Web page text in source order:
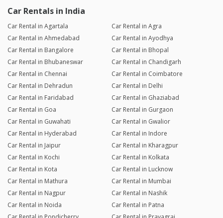
Car Rentals in India
Car Rental in Agartala
Car Rental in Agra
Car Rental in Ahmedabad
Car Rental in Ayodhya
Car Rental in Bangalore
Car Rental in Bhopal
Car Rental in Bhubaneswar
Car Rental in Chandigarh
Car Rental in Chennai
Car Rental in Coimbatore
Car Rental in Dehradun
Car Rental in Delhi
Car Rental in Faridabad
Car Rental in Ghaziabad
Car Rental in Goa
Car Rental in Gurgaon
Car Rental in Guwahati
Car Rental in Gwalior
Car Rental in Hyderabad
Car Rental in Indore
Car Rental in Jaipur
Car Rental in Kharagpur
Car Rental in Kochi
Car Rental in Kolkata
Car Rental in Kota
Car Rental in Lucknow
Car Rental in Mathura
Car Rental in Mumbai
Car Rental in Nagpur
Car Rental in Nashik
Car Rental in Noida
Car Rental in Patna